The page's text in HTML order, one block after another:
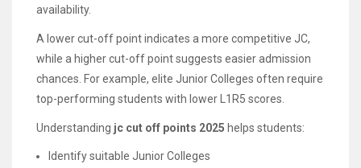
availability.
A lower cut-off point indicates a more competitive JC,
while a higher cut-off point suggests easier admission
chances. For example, elite Junior Colleges often require
top-performing students with lower L1R5 scores.
Understanding jc cut off points 2025 helps students:
Identify suitable Junior Colleges